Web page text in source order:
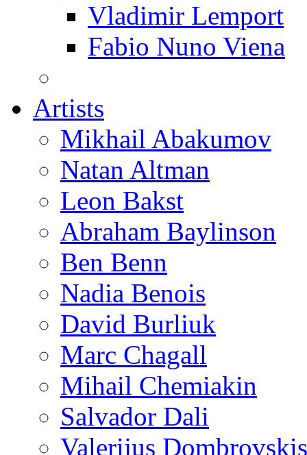
Vladimir Lemport
Fabio Nuno Viena
Artists
Mikhail Abakumov
Natan Altman
Leon Bakst
Abraham Baylinson
Ben Benn
Nadia Benois
David Burliuk
Marc Chagall
Mihail Chemiakin
Salvador Dali
Valerijus Dombrovskis